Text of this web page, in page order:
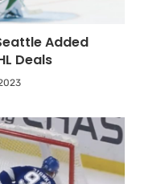
Added
Deals